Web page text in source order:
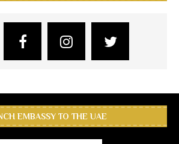
EMBASSY TO THE UAE